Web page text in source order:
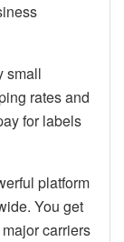
small
rates and
for labels
platform
You get
carriers